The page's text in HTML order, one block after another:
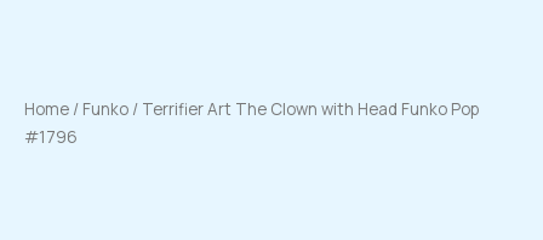
Home / Funko / Terrifier Art The Clown with Head Funko Pop
#1796